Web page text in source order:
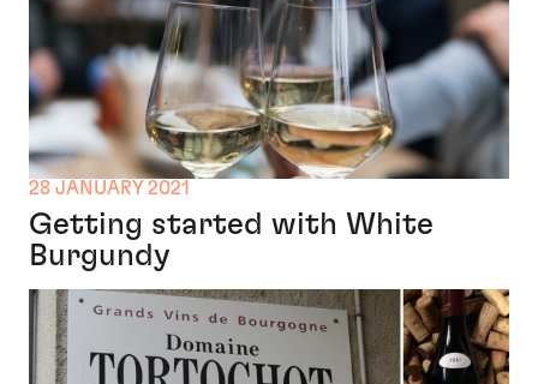
28 JANUARY 2021
Getting started with White
Burgundy